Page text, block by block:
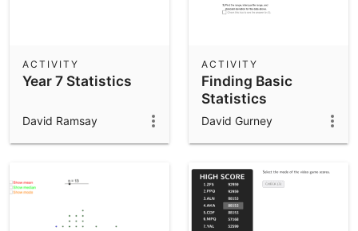
Year 7 Statistics
ACTIVITY
David Ramsay
Finding Basic
Statistics
ACTIVITY
David Gurney